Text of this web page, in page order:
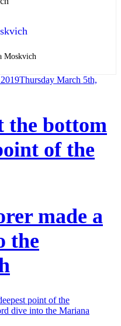
Moskvich
Thursday March 5th,
British
the bottom
of the
made a
the